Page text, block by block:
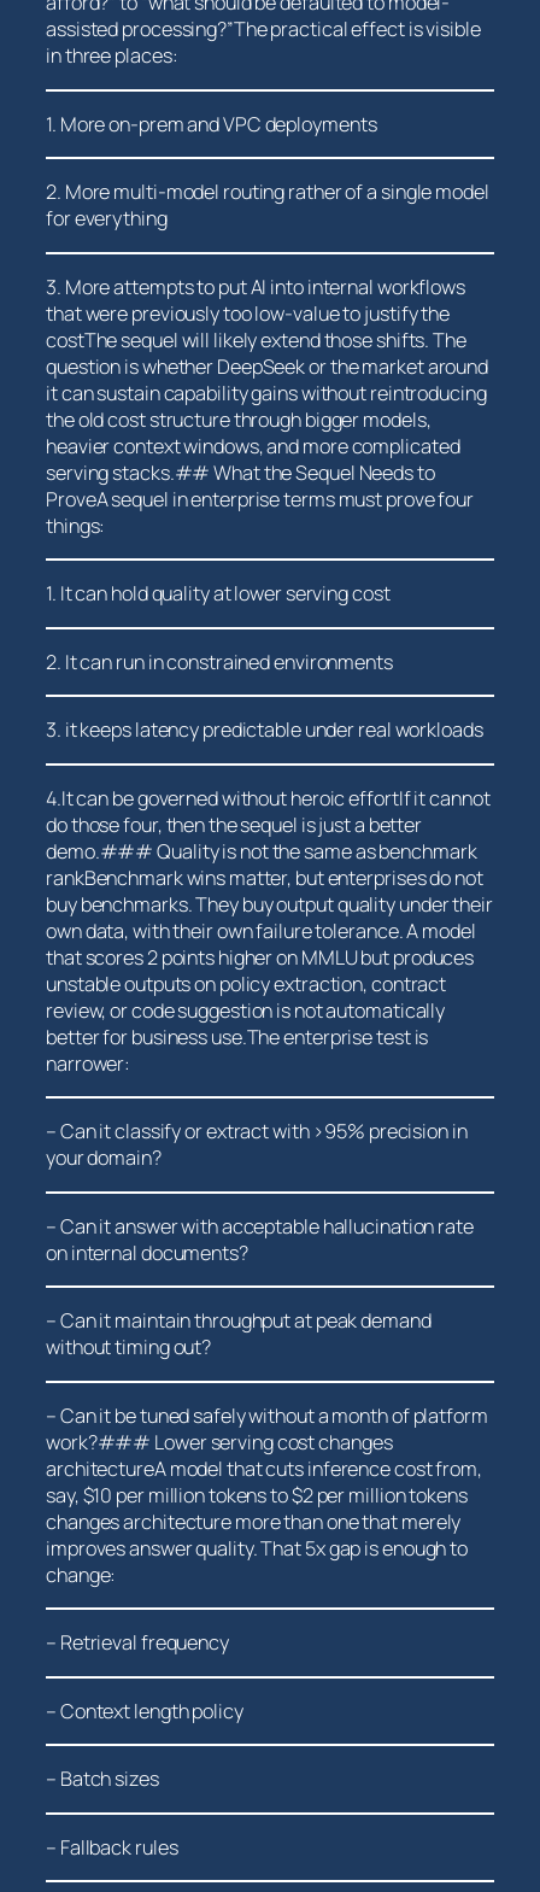
assisted processing?”The practical effect is visible
in three places:
1. More on-prem and VPC deployments
2. More multi-model routing rather of a single model
for​ everything
3. More attempts to put AI into internal ‌workflows
that were previously too low-value to justify ⁢the
costThe sequel will likely extend those ‍shifts. ‍The
question is whether‍ DeepSeek or the market around
it can sustain capability gains without reintroducing
the old cost structure through bigger models,
heavier context windows, and more complicated
serving stacks.## What the Sequel Needs to
ProveA sequel in enterprise terms must prove four
things:
1. It can hold quality at lower serving cost
2. It can run in constrained environments
3. it keeps latency predictable⁣ under real workloads
4.It⁢ can be governed without heroic effortIf it cannot
do those four, then the⁣ sequel is ⁢just a better
demo.### Quality is not the same as benchmark
rankBenchmark⁣ wins ⁤matter, but⁢ enterprises do not
buy benchmarks. They buy output​ quality under their
own data, with⁤ their own failure⁢ tolerance. A model
that scores 2 points higher on MMLU but produces
unstable⁣ outputs on policy extraction, contract
review, or code suggestion is ⁤not automatically
better‌ for business use.The enterprise test is
narrower:
– Can ⁢it classify ‌or extract ⁤with‍ >95% precision in
your⁣ domain?
– Can it ‍answer with⁤ acceptable hallucination rate⁤
on internal documents?
– Can it maintain throughput at peak‌ demand
without timing out?
– Can it be tuned safely without a month of platform‍
work?### Lower serving cost changes
architectureA model ‍that cuts inference cost from,
say, $10 per million tokens to $2 per million tokens
changes architecture more than one that merely
improves answer quality. That 5x gap is enough⁢ to
change:
– Retrieval frequency
– Context length policy
– Batch sizes
– Fallback ‌rules